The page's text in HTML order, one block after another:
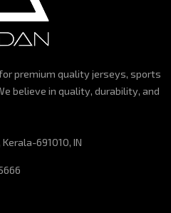
premium quality jerseys, sports
believe in quality, durability, and
691010, IN